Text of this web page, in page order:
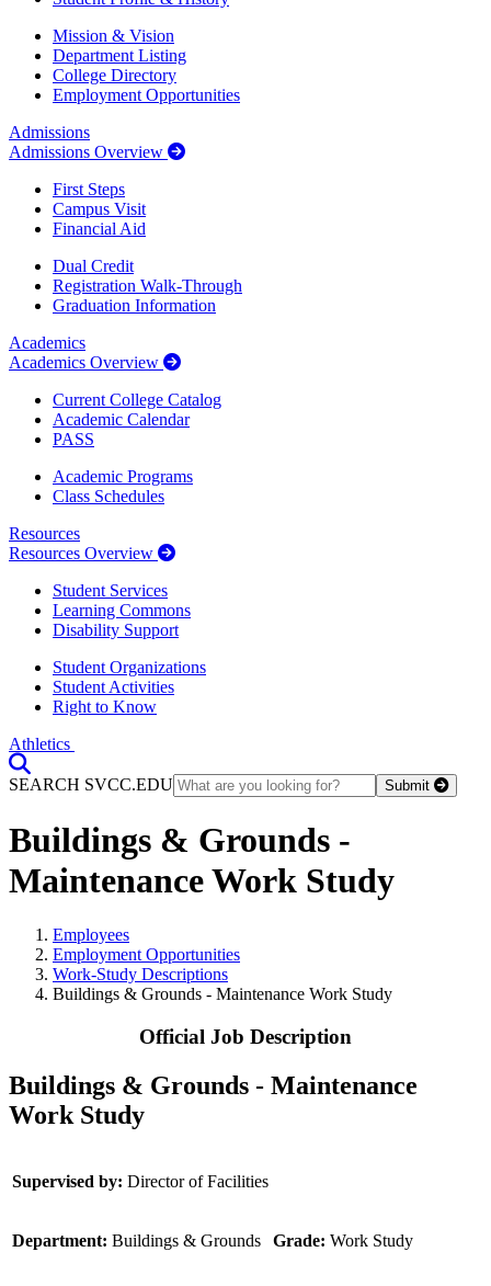
Mission & Vision
Department Listing
College Directory
Employment Opportunities
Admissions
Admissions Overview
First Steps
Campus Visit
Financial Aid
Dual Credit
Registration Walk-Through
Graduation Information
Academics
Academics Overview
Current College Catalog
Academic Calendar
PASS
Academic Programs
Class Schedules
Resources
Resources Overview
Student Services
Learning Commons
Disability Support
Student Organizations
Student Activities
Right to Know
Athletics
SEARCH SVCC.EDU
Submit
Buildings & Grounds -
Maintenance Work Study
Employees
Employment Opportunities
Work-Study Descriptions
Buildings & Grounds - Maintenance Work Study
Official Job Description
Buildings & Grounds - Maintenance
Work Study
Supervised by: Director of Facilities
Department: Buildings & Grounds Grade: Work Study